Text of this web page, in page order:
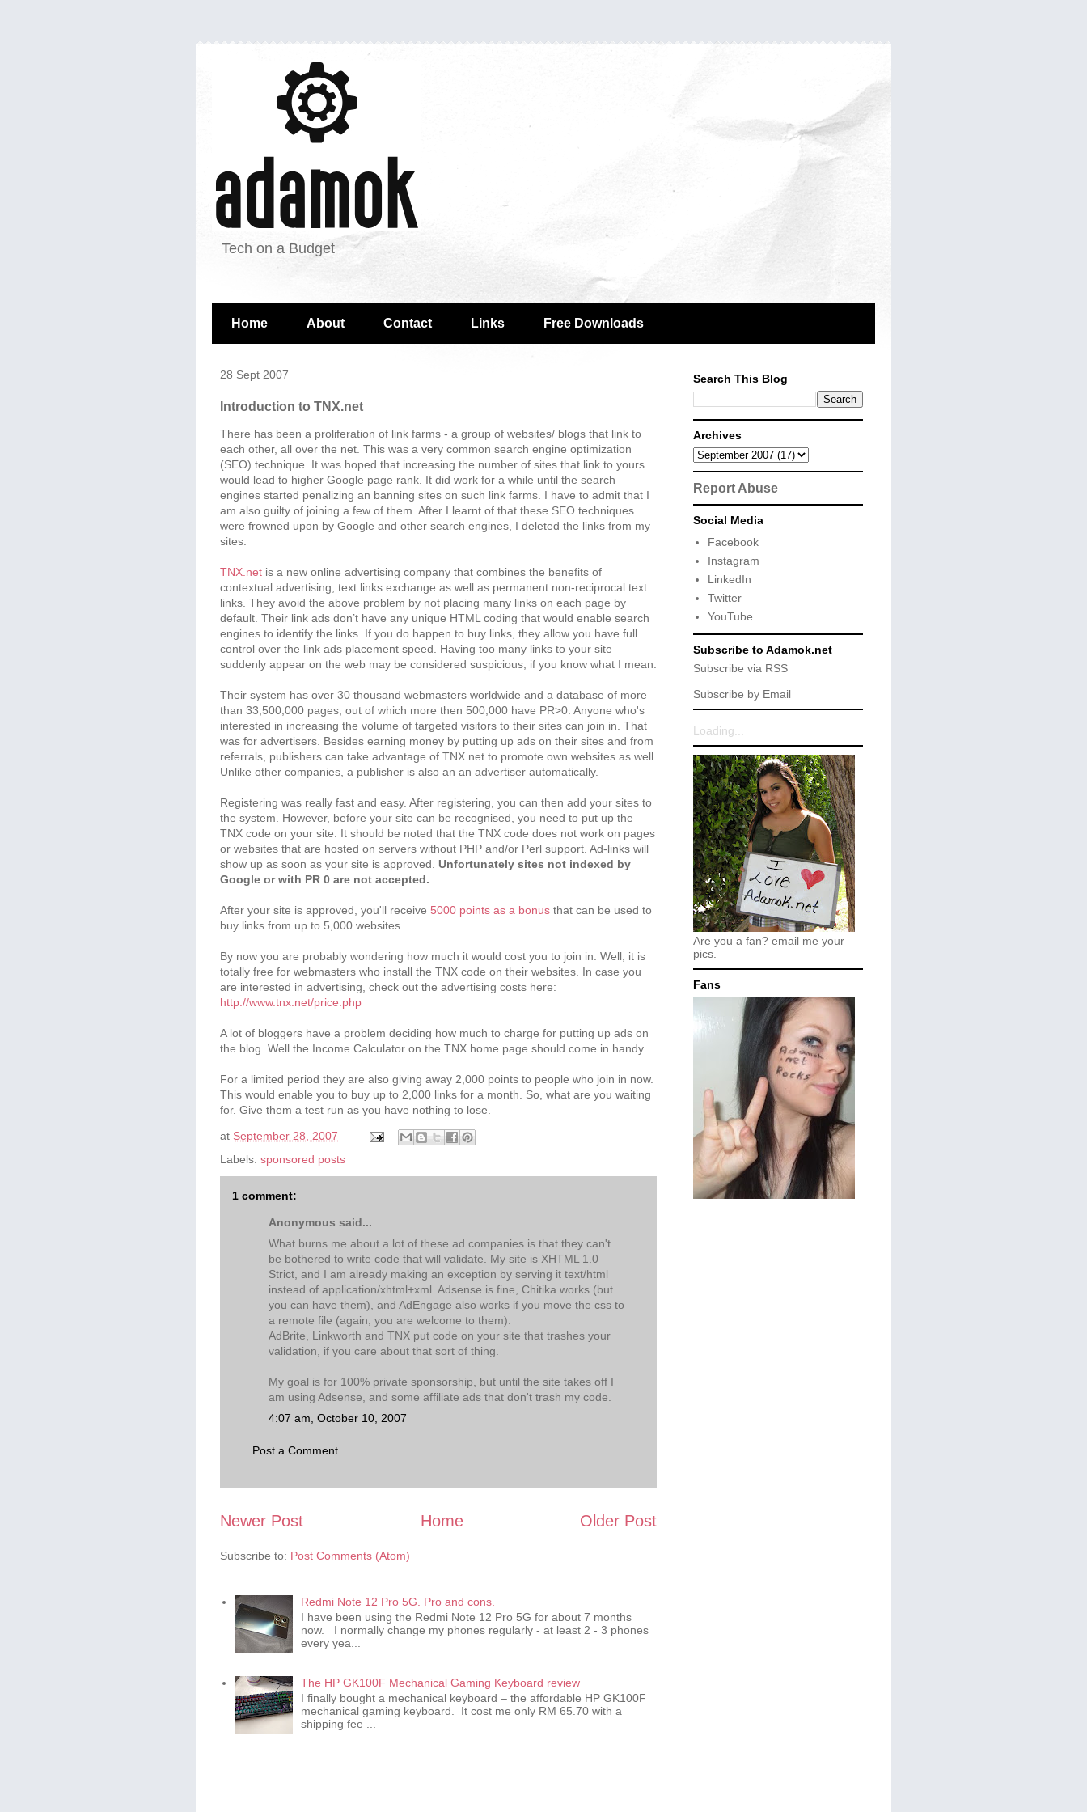
Tech on a Budget
Home About Contact Links Free Downloads
28 Sept 2007
Introduction to TNX.net
There has been a proliferation of link farms - a group of websites/ blogs that link to
each other, all over the net. This was a very common search engine optimization
(SEO) technique. It was hoped that increasing the number of sites that link to yours
would lead to higher Google page rank. It did work for a while until the search
engines started penalizing an banning sites on such link farms. I have to admit that I
am also guilty of joining a few of them. After I learnt of that these SEO techniques
were frowned upon by Google and other search engines, I deleted the links from my
sites.
TNX.net is a new online advertising company that combines the benefits of
contextual advertising, text links exchange as well as permanent non-reciprocal text
links. They avoid the above problem by not placing many links on each page by
default. Their link ads don’t have any unique HTML coding that would enable search
engines to identify the links. If you do happen to buy links, they allow you have full
control over the link ads placement speed. Having too many links to your site
suddenly appear on the web may be considered suspicious, if you know what I mean.
Their system has over 30 thousand webmasters worldwide and a database of more
than 33,500,000 pages, out of which more then 500,000 have PR>0. Anyone who's
interested in increasing the volume of targeted visitors to their sites can join in. That
was for advertisers. Besides earning money by putting up ads on their sites and from
referrals, publishers can take advantage of TNX.net to promote own websites as well.
Unlike other companies, a publisher is also an an advertiser automatically.
Registering was really fast and easy. After registering, you can then add your sites to
the system. However, before your site can be recognised, you need to put up the
TNX code on your site. It should be noted that the TNX code does not work on pages
or websites that are hosted on servers without PHP and/or Perl support. Ad-links will
show up as soon as your site is approved. Unfortunately sites not indexed by
Google or with PR 0 are not accepted.
After your site is approved, you'll receive 5000 points as a bonus that can be used to
buy links from up to 5,000 websites.
By now you are probably wondering how much it would cost you to join in. Well, it is
totally free for webmasters who install the TNX code on their websites. In case you
are interested in advertising, check out the advertising costs here:
http://www.tnx.net/price.php
A lot of bloggers have a problem deciding how much to charge for putting up ads on
the blog. Well the Income Calculator on the TNX home page should come in handy.
For a limited period they are also giving away 2,000 points to people who join in now.
This would enable you to buy up to 2,000 links for a month. So, what are you waiting
for. Give them a test run as you have nothing to lose.
at September 28, 2007
Labels: sponsored posts
1 comment:
Anonymous said...
What burns me about a lot of these ad companies is that they can't
be bothered to write code that will validate. My site is XHTML 1.0
Strict, and I am already making an exception by serving it text/html
instead of application/xhtml+xml. Adsense is fine, Chitika works (but
you can have them), and AdEngage also works if you move the css to
a remote file (again, you are welcome to them).
AdBrite, Linkworth and TNX put code on your site that trashes your
validation, if you care about that sort of thing.
My goal is for 100% private sponsorship, but until the site takes off I
am using Adsense, and some affiliate ads that don't trash my code.
4:07 am, October 10, 2007
Post a Comment
Newer Post Older Post
Home
Subscribe to: Post Comments (Atom)
Redmi Note 12 Pro 5G. Pro and cons.
I have been using the Redmi Note 12 Pro 5G for about 7 months
now. I normally change my phones regularly - at least 2 - 3 phones
every yea...
The HP GK100F Mechanical Gaming Keyboard review
I finally bought a mechanical keyboard – the affordable HP GK100F
mechanical gaming keyboard. It cost me only RM 65.70 with a
shipping fee ...
Search This Blog
Archives
Report Abuse
Social Media
Facebook
Instagram
LinkedIn
Twitter
YouTube
Subscribe to Adamok.net
Subscribe via RSS
Subscribe by Email
Loading...
Are you a fan? email me your
pics.
Fans